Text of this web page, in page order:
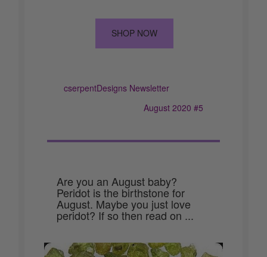
SHOP NOW
cserpentDesigns Newsletter
August 2020 #5
Are you an August baby?
Peridot is the birthstone for
August. Maybe you just love
peridot? If so then read on ...